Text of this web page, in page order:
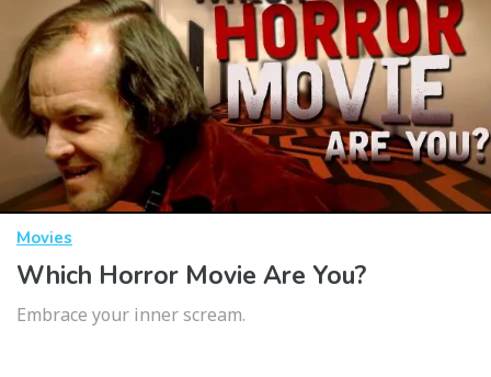
Movies
Which Horror Movie Are You?
Embrace your inner scream.